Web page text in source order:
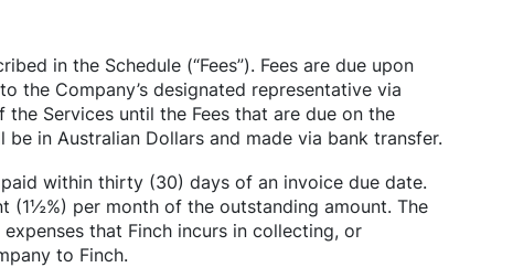
in the Schedule (“Fees”). Fees are due upon
the Company’s designated representative via
Services until the Fees that are due on the
in Australian Dollars and made via bank transfer.
within thirty (30) days of an invoice due date.
(1½%) per month of the outstanding amount. The
that Finch incurs in collecting, or
to Finch.